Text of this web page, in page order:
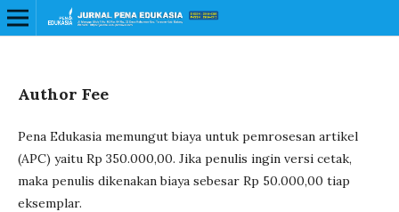
Author Fee
Pena Edukasia memungut biaya untuk pemrosesan artikel
(APC) yaitu Rp 350.000,00. Jika penulis ingin versi cetak,
maka penulis dikenakan biaya sebesar Rp 50.000,00 tiap
eksemplar.